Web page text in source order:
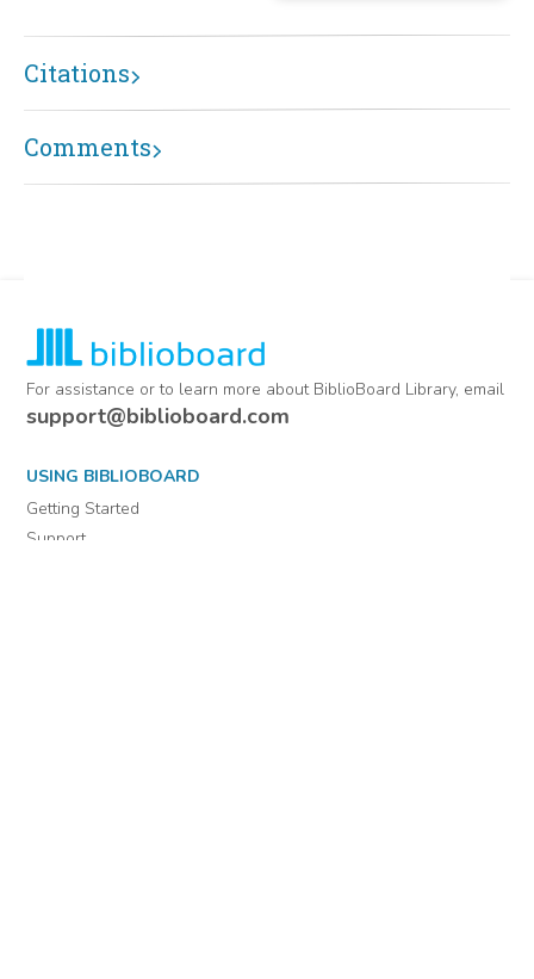
Citations
Comments
For assistance or to learn more about BiblioBoard Library, email
support@biblioboard.com
USING BIBLIOBOARD
Getting Started
Support